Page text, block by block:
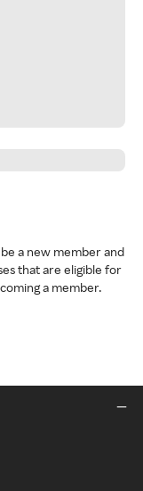
a new member and
that are eligible for
a member.